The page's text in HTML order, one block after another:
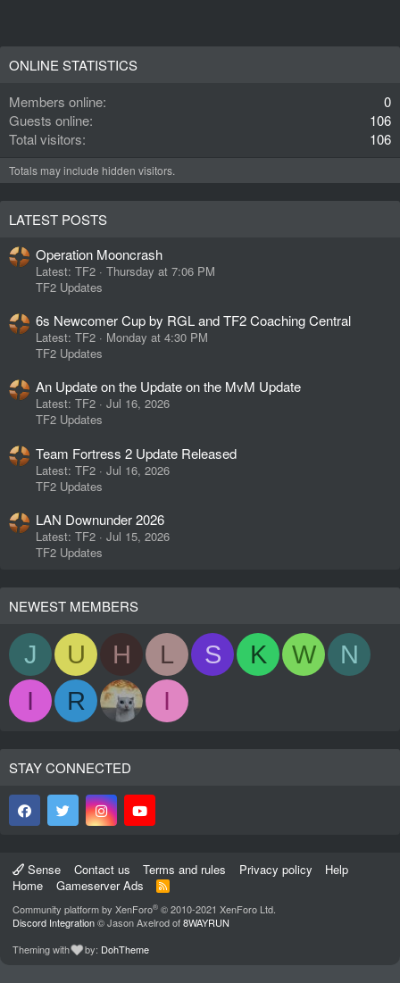
ONLINE STATISTICS
Members online
0
Guests online
106
Total visitors
106
Totals may include hidden visitors.
LATEST POSTS
Operation Mooncrash
Latest: TF2
Thursday at 7:06 PM
TF2 Updates
6s Newcomer Cup by RGL and TF2 Coaching Central
Latest: TF2
Monday at 4:30 PM
TF2 Updates
An Update on the Update on the MvM Update
Latest: TF2
Jul 16, 2026
TF2 Updates
Team Fortress 2 Update Released
Latest: TF2
Jul 16, 2026
TF2 Updates
LAN Downunder 2026
Latest: TF2
Jul 15, 2026
TF2 Updates
NEWEST MEMBERS
J U H L S K W
N
I
R I
STAY CONNECTED
Sense Contact us Terms and rules Privacy policy
Help
Home
Gameserver Ads
R
S
S
Community platform by XenForo® © 2010-2021 XenForo Ltd.
Discord Integration© Jason Axelrod of8WAYRUN
Theming with
by: DohTheme